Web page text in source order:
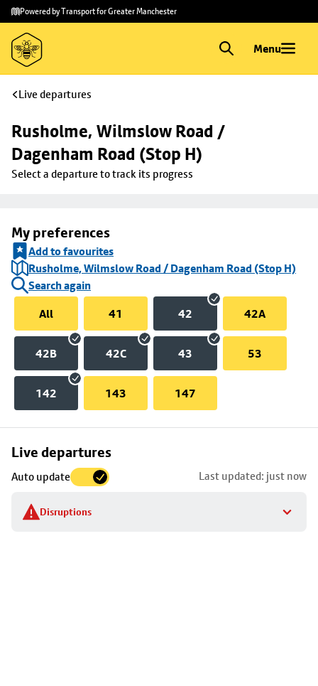
Skip to
main
content
Skip
to
footer
Powered by Transport for Greater Manchester
Menu
Live departures
Rusholme, Wilmslow Road /
Dagenham Road (Stop H)
Select a departure to track its progress
My preferences
Add to favourites
Rusholme, Wilmslow Road / Dagenham Road (Stop H)
Search again
All
41 42 42A
42B 42C 43 53
142 143 147
Live departures
Auto update Last updated: just now
Disruptions
Skip
to
stop
details